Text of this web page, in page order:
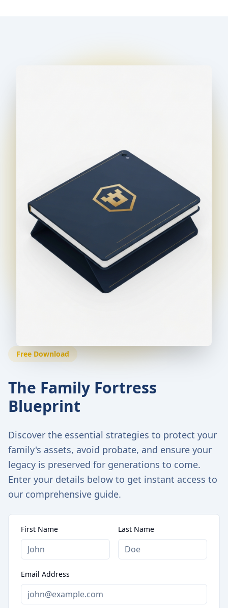
Free Download
The Family Fortress
Blueprint
Discover the essential strategies to protect your
family's assets, avoid probate, and ensure your
legacy is preserved for generations to come.
Enter your details below to get instant access to
our comprehensive guide.
First Name Last Name
Email Address